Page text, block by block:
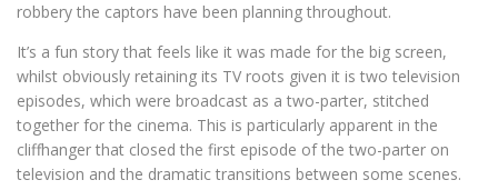
robbery the captors have been planning throughout.
It’s a fun story that feels like it was made for the big screen,
whilst obviously retaining its TV roots given it is two television
episodes, which were broadcast as a two-parter, stitched
together for the cinema. This is particularly apparent in the
cliffhanger that closed the first episode of the two-parter on
television and the dramatic transitions between some scenes.